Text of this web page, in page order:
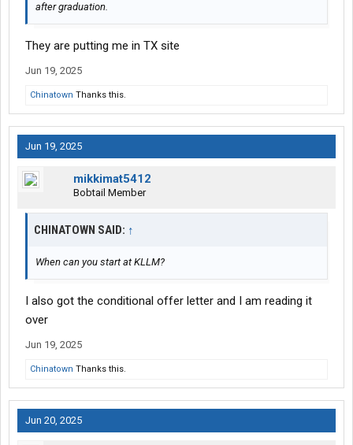
after graduation.
They are putting me in TX site
Jun 19, 2025
Chinatown Thanks this.
Jun 19, 2025
mikkimat5412
Bobtail Member
CHINATOWN SAID: ↑
When can you start at KLLM?
I also got the conditional offer letter and I am reading it
over
Jun 19, 2025
Chinatown Thanks this.
Jun 20, 2025